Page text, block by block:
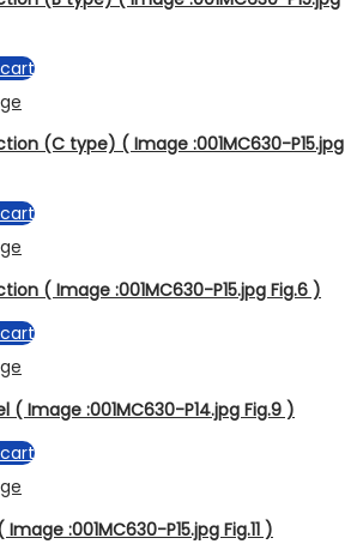
(C type) ( Image :001MC630-P15.jpg
( Image :001MC630-P15.jpg Fig.6 )
( Image :001MC630-P14.jpg Fig.9 )
:001MC630-P15.jpg Fig.11 )